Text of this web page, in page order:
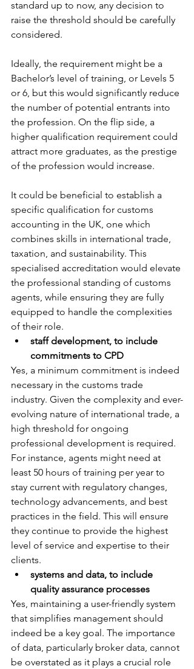
standard up to now, any decision to
raise the threshold should be carefully
considered.
Ideally, the requirement might be a
Bachelor’s level of training, or Levels 5
or 6, but this would significantly reduce
the number of potential entrants into
the profession. On the flip side, a
higher qualification requirement could
attract more graduates, as the prestige
of the profession would increase.
It could be beneficial to establish a
specific qualification for customs
accounting in the UK, one which
combines skills in international trade,
taxation, and sustainability. This
specialised accreditation would elevate
the professional standing of customs
agents, while ensuring they are fully
equipped to handle the complexities
of their role.
staff development, to include
commitments to CPD
Yes, a minimum commitment is indeed
necessary in the customs trade
industry. Given the complexity and ever-
evolving nature of international trade, a
high threshold for ongoing
professional development is required.
For instance, agents might need at
least 50 hours of training per year to
stay current with regulatory changes,
technology advancements, and best
practices in the field. This will ensure
they continue to provide the highest
level of service and expertise to their
clients.
systems and data, to include
quality assurance processes
Yes, maintaining a user-friendly system
that simplifies management should
indeed be a key goal. The importance
of data, particularly broker data, cannot
be overstated as it plays a crucial role